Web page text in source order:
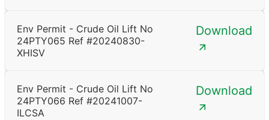
Env Permit - Crude Oil Lift No
24PTY065 Ref #20240830-
XHISV
Download
Env Permit - Crude Oil Lift No
24PTY066 Ref #20241007-
ILCSA
Download